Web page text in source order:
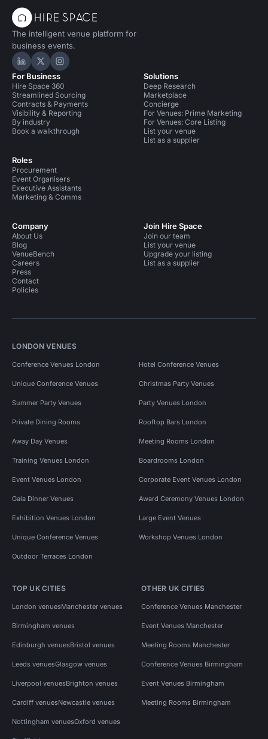
The intelligent venue platform for
business events.
Hire Space on LinkedIn
Hire Space on X
Hire Space on Instagram
For Business
Hire Space 360
Streamlined Sourcing
Contracts & Payments
Visibility & Reporting
By industry
Book a walkthrough
Roles
Procurement
Event Organisers
Executive Assistants
Marketing & Comms
Solutions
Deep Research
Marketplace
Concierge
For Venues: Prime Marketing
For Venues: Core Listing
List your venue
List as a supplier
Company
About Us
Blog
VenueBench
Careers
Press
Contact
Policies
Join Hire Space
Join our team
List your venue
Upgrade your listing
List as a supplier
LONDON VENUES
Conference Venues London Hotel Conference Venues
Unique Conference Venues Christmas Party Venues
Summer Party Venues Party Venues London
Private Dining Rooms Rooftop Bars London
Away Day Venues Meeting Rooms London
Training Venues London Boardrooms London
Event Venues London Corporate Event Venues London
Gala Dinner Venues Award Ceremony Venues London
Exhibition Venues London Large Event Venues
Unique Conference Venues Workshop Venues London
Outdoor Terraces London
TOP UK CITIES
London venuesManchester venues
Birmingham venues
Edinburgh venuesBristol venues
Leeds venuesGlasgow venues
Liverpool venuesBrighton venues
Cardiff venuesNewcastle venues
Nottingham venuesOxford venues
OTHER UK CITIES
Conference Venues Manchester
Event Venues Manchester
Meeting Rooms Manchester
Conference Venues Birmingham
Event Venues Birmingham
Meeting Rooms Birmingham